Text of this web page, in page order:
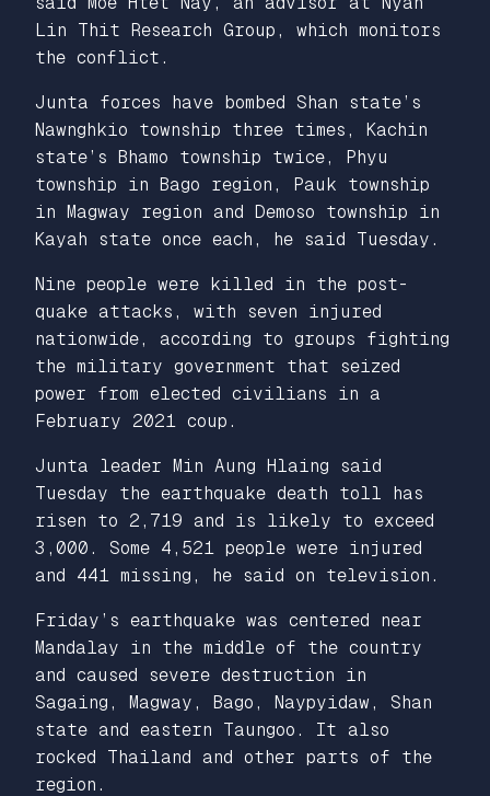
Lin Thit Research Group, which monitors
the conflict.
Junta forces have bombed Shan state’s
Nawnghkio township three times, Kachin
state’s Bhamo township twice, Phyu
township in Bago region, Pauk township
in Magway region and Demoso township in
Kayah state once each, he said Tuesday.
Nine people were killed in the post-
quake attacks, with seven injured
nationwide, according to groups fighting
the military government that seized
power from elected civilians in a
February 2021 coup.
Junta leader Min Aung Hlaing said
Tuesday the earthquake death toll has
risen to 2,719 and is likely to exceed
3,000. Some 4,521 people were injured
and 441 missing, he said on television.
Friday’s earthquake was centered near
Mandalay in the middle of the country
and caused severe destruction in
Sagaing, Magway, Bago, Naypyidaw, Shan
state and eastern Taungoo. It also
rocked Thailand and other parts of the
region.